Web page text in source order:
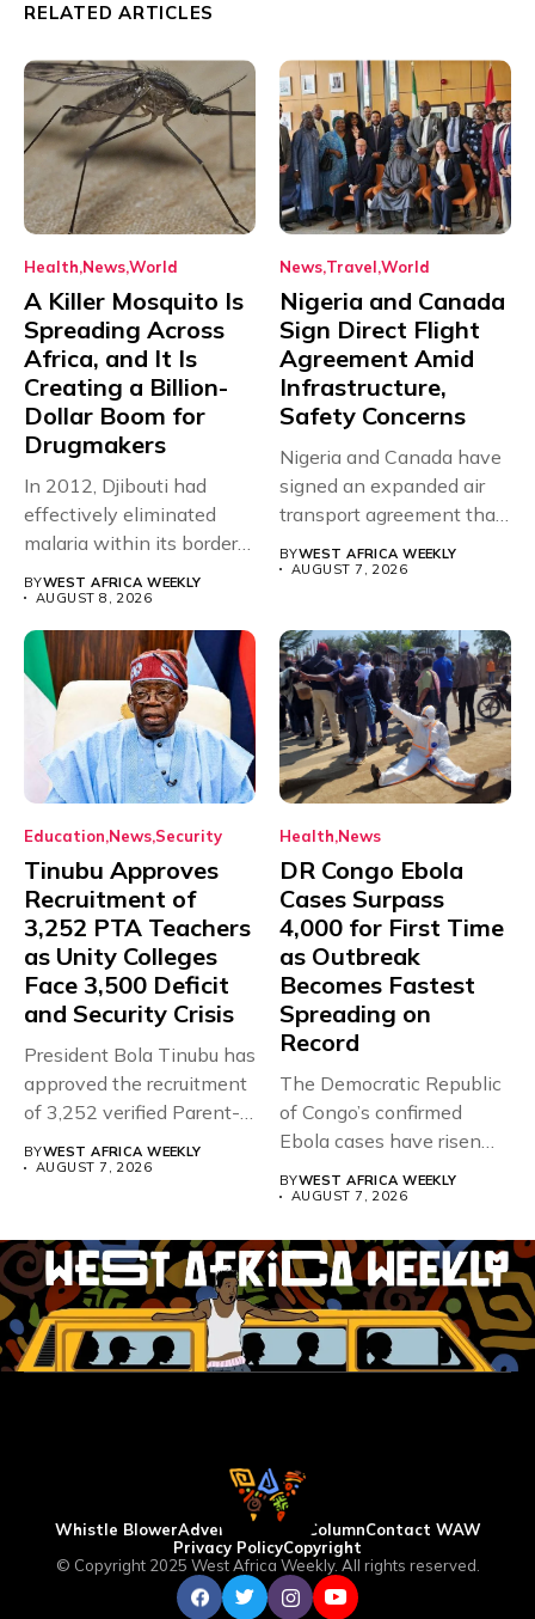
RELATED ARTICLES
Health NewsWorld
A Killer Mosquito Is
Spreading Across
Africa, and It Is
Creating a Billion-
Dollar Boom for
Drugmakers
In 2012, Djibouti had
effectively eliminated
malaria within its borders,
BYWEST AFRICA WEEKLY
AUGUST 8, 2026
News Travel World
Nigeria and Canada
Sign Direct Flight
Agreement Amid
Infrastructure,
Safety Concerns
Nigeria and Canada have
signed an expanded air
transport agreement that
BYWEST AFRICA WEEKLY
AUGUST 7, 2026
Education News Security
Tinubu Approves
Recruitment of
3,252 PTA Teachers
as Unity Colleges
Face 3,500 Deficit
and Security Crisis
President Bola Tinubu has
approved the recruitment
of 3,252 verified Parent-
Teacher Association...
BYWEST AFRICA WEEKLY
AUGUST 7, 2026
Health News
DR Congo Ebola
Cases Surpass
4,000 for First Time
as Outbreak
Becomes Fastest
Spreading on
Record
The Democratic Republic
of Congo’s confirmed
Ebola cases have risen
above 4,000...
BYWEST AFRICA WEEKLY
AUGUST 7, 2026
Whistle BlowerAdvertise WAW ColumnContact WAW
Privacy PolicyCopyright
© Copyright 2025 West Africa Weekly. All rights reserved.